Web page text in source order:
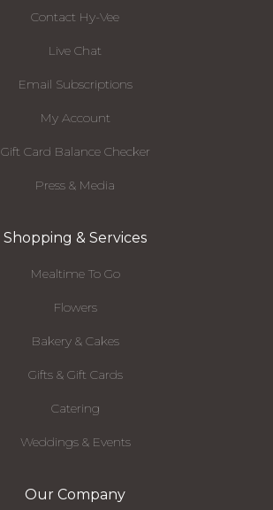
Contact Hy-Vee
Live Chat
Email Subscriptions
My Account
Gift Card Balance Checker
Press & Media
Shopping & Services
Mealtime To Go
Flowers
Bakery & Cakes
Gifts & Gift Cards
Catering
Weddings & Events
Our Company